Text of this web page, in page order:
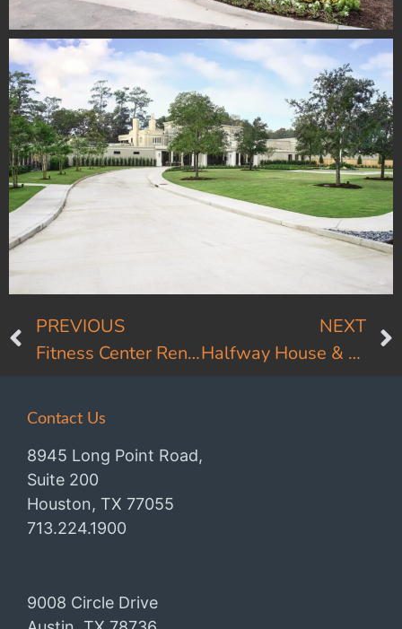
PREVIOUS
Fitness Center Renovation
NEXT
Halfway House & Comfort Stations
Contact Us
8945 Long Point Road,
Suite 200
Houston, TX 77055
713.224.1900
9008 Circle Drive